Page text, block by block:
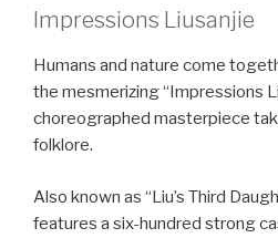
Impressions Liusanjie
Humans and nature come
the mesmerizing “Impressions
choreographed masterpiece
folklore.
Also known as “Liu’s Third
features a six-hundred strong